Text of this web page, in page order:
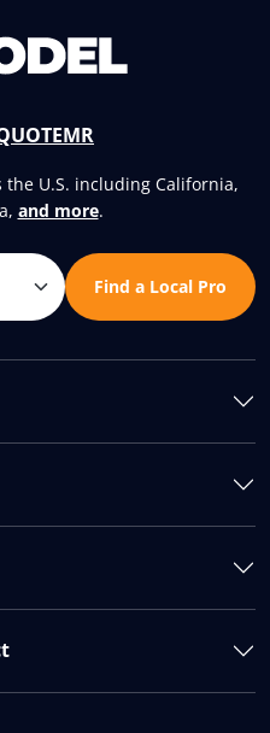
U.S. including California,
and more.
Find a Local Pro